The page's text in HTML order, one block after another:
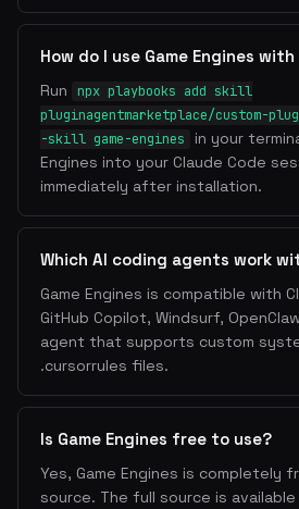
How do I use Game Engines
Run
npx playbooks add skill
pluginagentmarketplace/custom-
-skill game-engines
in your
Engines into your Claude Code
immediately after installation.
Which AI coding agents work
Game Engines is compatible with
GitHub Copilot, Windsurf,
agent that supports custom
.cursorrules files.
Is Game Engines free to use?
Yes, Game Engines is completely
source. The full source is